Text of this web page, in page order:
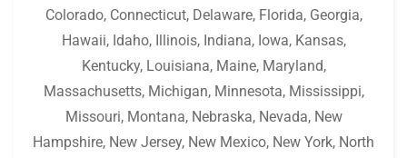
Colorado, Connecticut, Delaware, Florida, Georgia,
Hawaii, Idaho, Illinois, Indiana, Iowa, Kansas,
Kentucky, Louisiana, Maine, Maryland,
Massachusetts, Michigan, Minnesota, Mississippi,
Missouri, Montana, Nebraska, Nevada, New
Hampshire, New Jersey, New Mexico, New York, North